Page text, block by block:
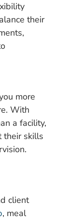
their
more
With
a facility,
their skills
client
, meal